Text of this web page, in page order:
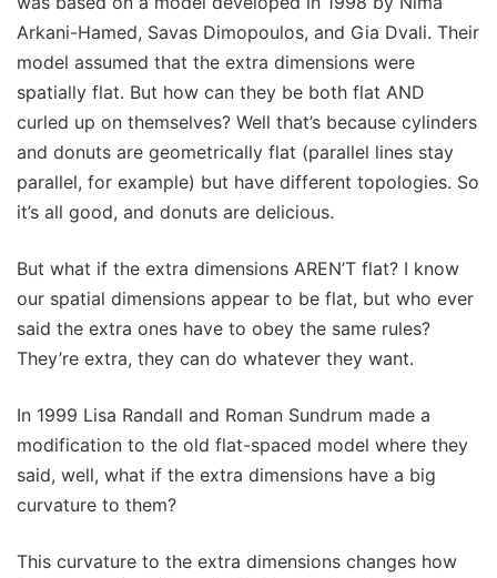
Arkani-Hamed, Savas Dimopoulos, and Gia Dvali. Their
model assumed that the extra dimensions were
spatially flat. But how can they be both flat AND
curled up on themselves? Well that’s because cylinders
and donuts are geometrically flat (parallel lines stay
parallel, for example) but have different topologies. So
it’s all good, and donuts are delicious.
But what if the extra dimensions AREN’T flat? I know
our spatial dimensions appear to be flat, but who ever
said the extra ones have to obey the same rules?
They’re extra, they can do whatever they want.
In 1999 Lisa Randall and Roman Sundrum made a
modification to the old flat-spaced model where they
said, well, what if the extra dimensions have a big
curvature to them?
This curvature to the extra dimensions changes how